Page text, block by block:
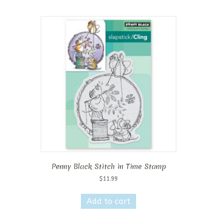
Penny Black Stitch in Time Stamp
$ 11.99
Add to cart